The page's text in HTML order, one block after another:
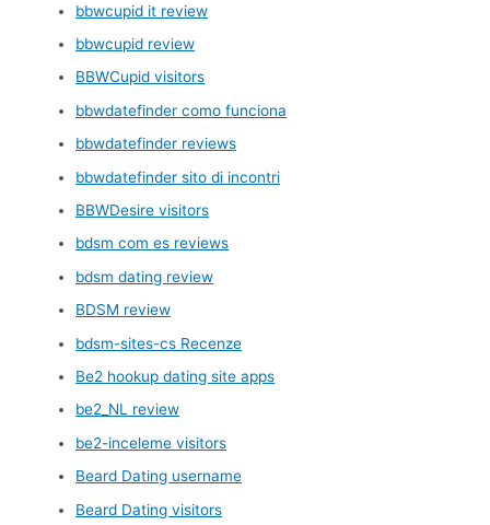
bbwcupid it review
bbwcupid review
BBWCupid visitors
bbwdatefinder como funciona
bbwdatefinder reviews
bbwdatefinder sito di incontri
BBWDesire visitors
bdsm com es reviews
bdsm dating review
BDSM review
bdsm-sites-cs Recenze
Be2 hookup dating site apps
be2_NL review
be2-inceleme visitors
Beard Dating username
Beard Dating visitors